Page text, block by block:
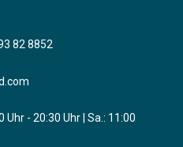
82 8852
Uhr - 20:30 Uhr | Sa.: 11:00